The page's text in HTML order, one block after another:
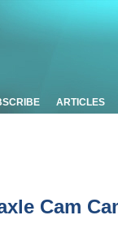
ARTICLES
Cam